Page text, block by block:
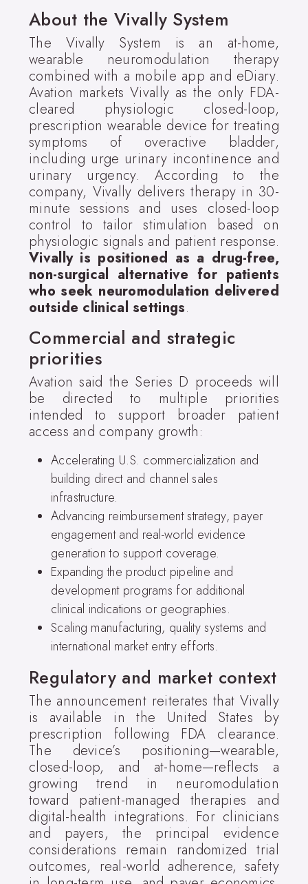
About the Vivally System
The Vivally System is an at-home,
wearable neuromodulation therapy
combined with a mobile app and eDiary.
Avation markets Vivally as the only FDA-
cleared physiologic closed-loop,
prescription wearable device for treating
symptoms of overactive bladder,
including urge urinary incontinence and
urinary urgency. According to the
company, Vivally delivers therapy in 30-
minute sessions and uses closed-loop
control to tailor stimulation based on
physiologic signals and patient response.
Vivally is positioned as a drug-free,
non-surgical alternative for patients
who seek neuromodulation delivered
outside clinical settings.
Commercial and strategic
priorities
Avation said the Series D proceeds will
be directed to multiple priorities
intended to support broader patient
access and company growth:
Accelerating U.S. commercialization and
building direct and channel sales
infrastructure.
Advancing reimbursement strategy, payer
engagement and real-world evidence
generation to support coverage.
Expanding the product pipeline and
development programs for additional
clinical indications or geographies.
Scaling manufacturing, quality systems and
international market entry efforts.
Regulatory and market context
The announcement reiterates that Vivally
is available in the United States by
prescription following FDA clearance.
The device’s positioning—wearable,
closed-loop, and at-home—reflects a
growing trend in neuromodulation
toward patient-managed therapies and
digital-health integrations. For clinicians
and payers, the principal evidence
considerations remain randomized trial
outcomes, real-world adherence, safety